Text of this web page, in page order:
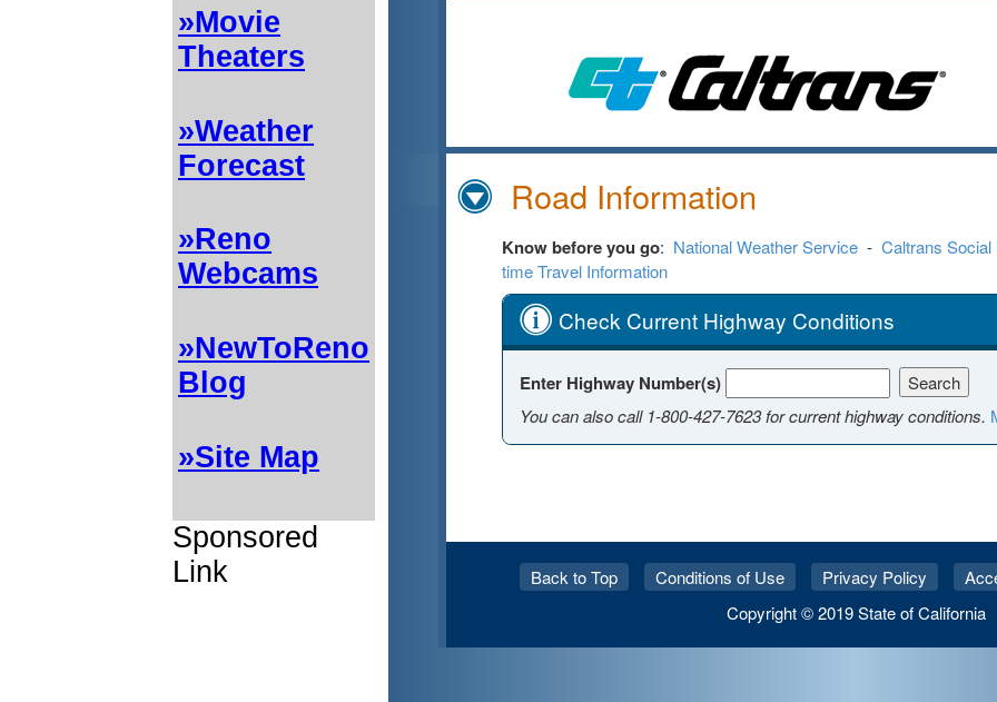
»Movie
Theaters
»Weather
Forecast
»Reno
Webcams
»NewToReno
Blog
»Site Map
Sponsored
Link